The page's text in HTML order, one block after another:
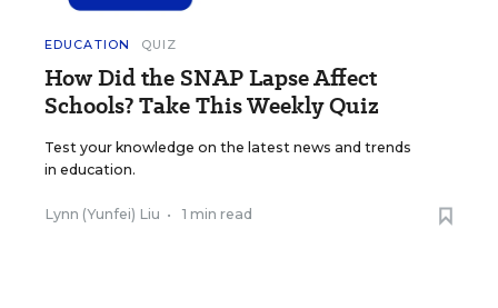
EDUCATION QUIZ
How Did the SNAP Lapse Affect
Schools? Take This Weekly Quiz
Test your knowledge on the latest news and trends
in education.
Lynn (Yunfei) Liu • 1 min read